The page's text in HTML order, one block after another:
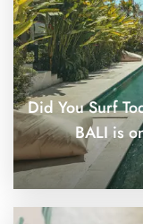
Did You Surf
BALI is